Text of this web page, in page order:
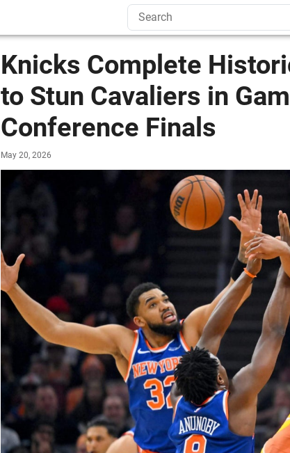
Knicks Complete
to Stun Cavaliers in
Conference Finals
May 20, 2026